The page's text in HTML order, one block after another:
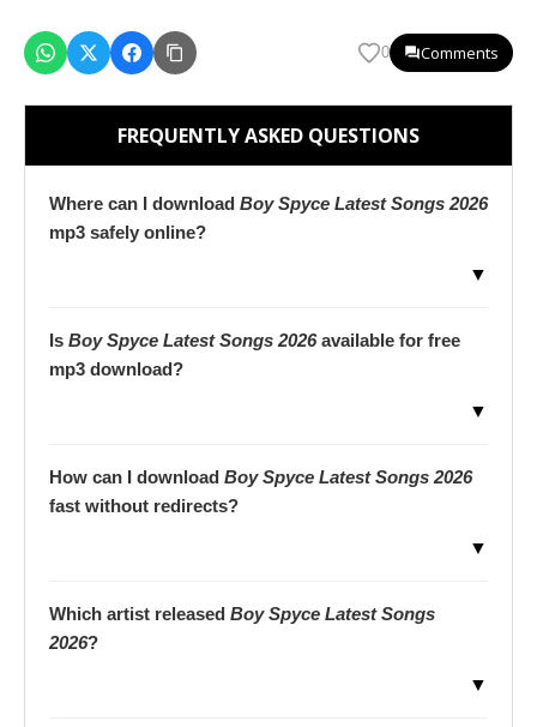
0 Comments
FREQUENTLY ASKED QUESTIONS
Where can I download Boy Spyce Latest Songs 2026
mp3 safely online?
▼
Is Boy Spyce Latest Songs 2026available for free
mp3 download?
▼
How can I download Boy Spyce Latest Songs 2026
fast without redirects?
▼
Which artist released Boy Spyce Latest Songs
2026?
▼